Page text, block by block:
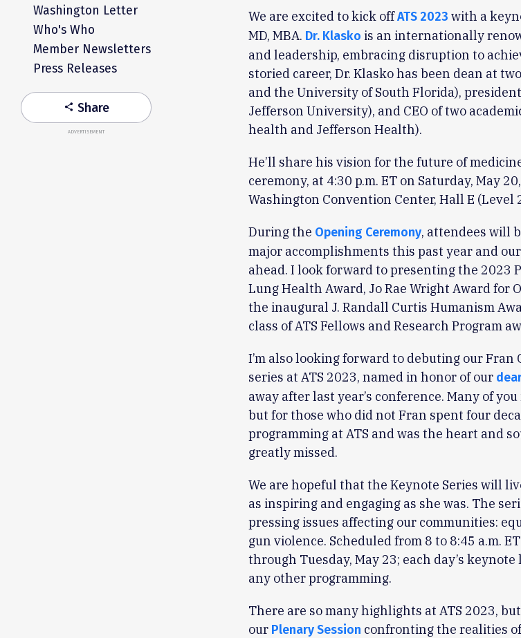
Washington Letter
Who's Who
Member Newsletters
Press Releases
share Share
ADVERTISEMENT
We are excited to kick offATS 2023 with a
MD, MBA. Dr. Klasko is an internationally
and leadership, embracing disruption to
storied career, Dr. Klasko has been dean at
and the University of South Florida),
Jefferson University), and CEO of two
health and Jefferson Health).
He’ll share his vision for the future of
ceremony, at 4:30 p.m. ET on Saturday, May
Washington Convention Center, Hall E (Level
During the Opening Ceremony, attendees will
major accomplishments this past year and
ahead. I look forward to presenting the 2023
Lung Health Award, Jo Rae Wright Award for
the inaugural J. Randall Curtis Humanism
class of ATS Fellows and Research Program
I’m also looking forward to debuting our Fran
series at ATS 2023, named in honor of our
away after last year’s conference. Many of
but for those who did not Fran spent four
programming at ATS and was the heart and
greatly missed.
We are hopeful that the Keynote Series will
as inspiring and engaging as she was. The
pressing issues affecting our communities:
gun violence. Scheduled from 8 to 8:45 a.m.
through Tuesday, May 23; each day’s
any other programming.
There are so many highlights at ATS 2023,
our Plenary Session confronting the realities